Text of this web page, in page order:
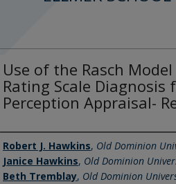
Use of the Rasch
Rating Scale
Perception Appraisal-
Authors
Robert J. Hawkins, Old Dominion
Janice Hawkins, Old Dominion
Beth Tremblay, Old Dominion